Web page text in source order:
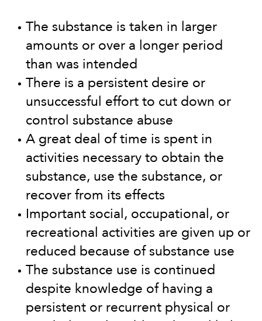
The substance is taken in larger
amounts or over a longer period
than was intended
There is a persistent desire or
unsuccessful effort to cut down or
control substance abuse
A great deal of time is spent in
activities necessary to obtain the
substance, use the substance, or
recover from its effects
Important social, occupational, or
recreational activities are given up or
reduced because of substance use
The substance use is continued
despite knowledge of having a
persistent or recurrent physical or